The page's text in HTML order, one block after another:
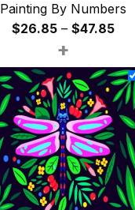
Painting By Numbers
$26.85 – $47.85
+